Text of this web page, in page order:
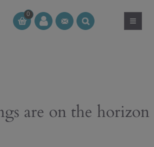
0
CT ≡
are on the horizon